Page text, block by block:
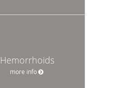
Hemorrhoids
more info